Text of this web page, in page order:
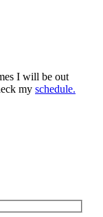
I will be out
my schedule.